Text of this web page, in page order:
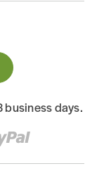
business days.